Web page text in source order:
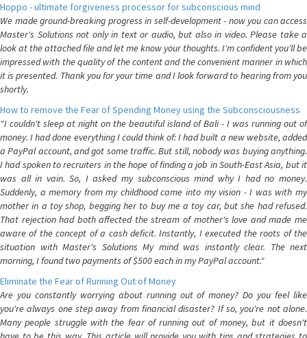
Hoppo - ultimate forgiveness processor for subconscious mind
We made ground-breaking progress in self-development - now you can access
Master's Solutions not only in text or audio, but also in video. Please take a
look at the attached file and let me know your thoughts. I'm confident you'll be
impressed with the quality of the content and the convenient manner in which
it is presented. Thank you for your time and I look forward to hearing from you
shortly.
How to remove the Fear of Spending Money using the Subconsciousness
"I couldn't sleep at night on the beautiful island of Bali - I was running out of
money. I had done everything I could think of: I had built a new website, added
a PayPal account, and got some traffic. But still, nobody was buying anything.
I had spoken to recruiters in the hope of finding a job in South-East Asia, but it
was all in vain. So, I asked my subconscious mind why I had no money.
Suddenly, a memory from my childhood came into my vision - I was with my
mother in a toy shop, begging her to buy me a toy car, but she had refused.
That rejection had both affected the stream of mother's love and made me
aware of the concept of a cash deficit. Instantly, I executed the roots of the
situation with Master's Solutions My mind was instantly clear. The next
morning, I found two payments of $500 each in my PayPal account."
Eliminate the Fear of Running Out of Money
Are you constantly worrying about running out of money? Do you feel like
you're always one step away from financial disaster? If so, you're not alone.
Many people struggle with the fear of running out of money, but it doesn't